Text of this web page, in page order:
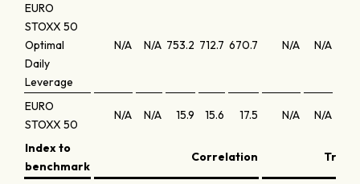
EURO
STOXX 50
Optimal
Daily
Leverage
N/A N/A 753.2 712.7 670.7 N/A N/A
EURO
STOXX 50
N/A N/A 15.9 15.6 17.5 N/A N/A
Index to
benchmark
Correlation